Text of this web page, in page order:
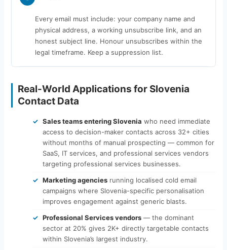
Every email must include: your company name and
physical address, a working unsubscribe link, and an
honest subject line. Honour unsubscribes within the
legal timeframe. Keep a suppression list.
Real-World Applications for Slovenia
Contact Data
Sales teams entering Slovenia who need immediate
access to decision-maker contacts across 32+ cities
without months of manual prospecting — common for
SaaS, IT services, and professional services vendors
targeting professional services businesses.
Marketing agenciesrunning localised cold email
campaigns where Slovenia-specific personalisation
improves engagement against generic blasts.
Professional Services vendors— the dominant
sector at 20% gives 2K+ directly targetable contacts
within Slovenia’s largest industry.